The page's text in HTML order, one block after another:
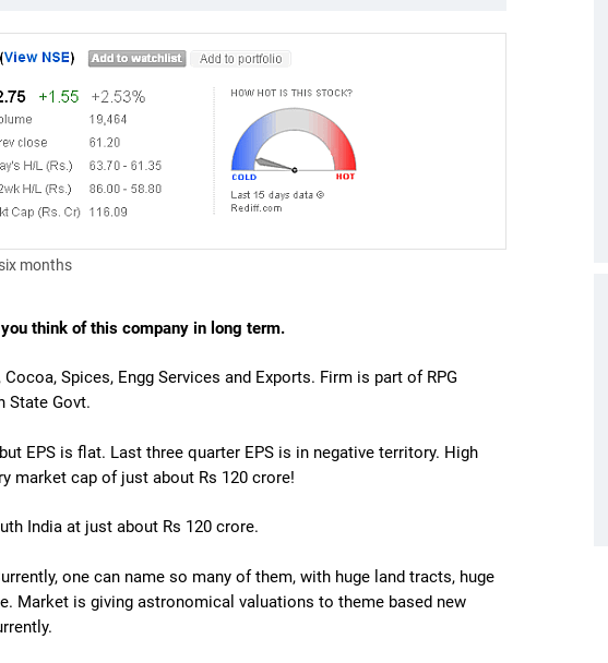
months
think of this company in long term.
Spices, Engg Services and Exports. Firm is part of RPG
State Govt.
EPS is flat. Last three quarter EPS is in negative territory. High
market cap of just about Rs 120 crore!
India at just about Rs 120 crore.
one can name so many of them, with huge land tracts, huge
Market is giving astronomical valuations to theme based new